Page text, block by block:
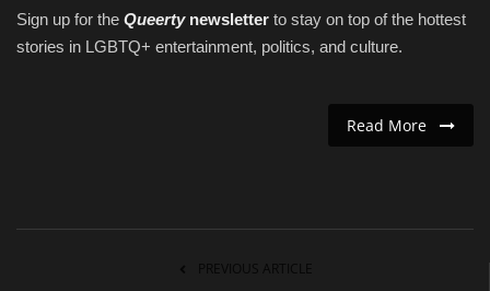
Sign up for the Queertynewsletter to stay on top of the hottest
stories in LGBTQ+ entertainment, politics, and culture.
Read More